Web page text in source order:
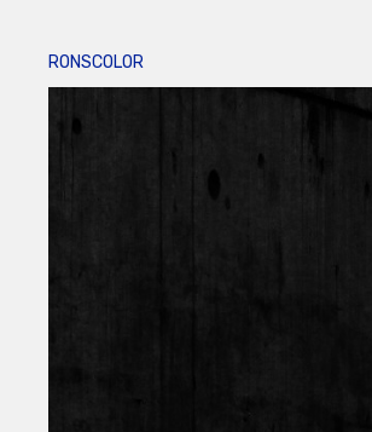
RONSCOLOR